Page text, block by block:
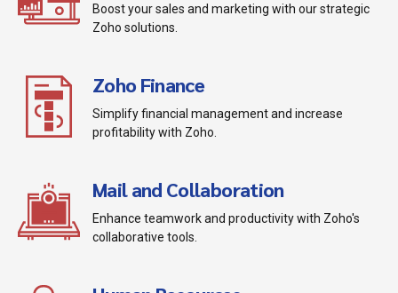
Boost your sales and marketing with our strategic
Zoho solutions.
Zoho Finance
Simplify financial management and increase
profitability with Zoho.
Mail and Collaboration
Enhance teamwork and productivity with Zoho's
collaborative tools.